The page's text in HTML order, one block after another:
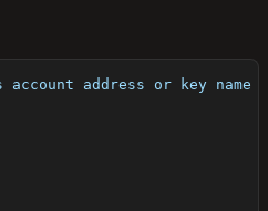
account address or key